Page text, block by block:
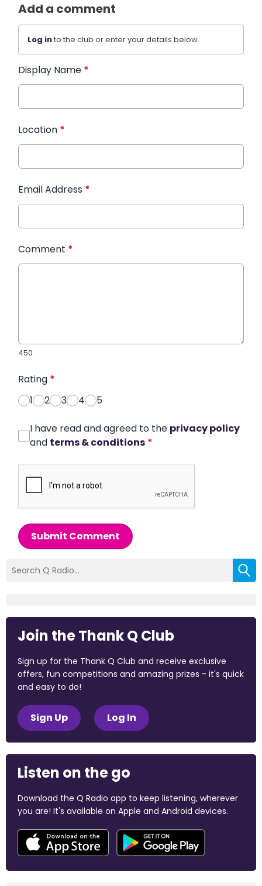
Add a comment
Log into the club or enter your details below.
Display Name *
Location *
Email Address *
Comment *
450
Rating *
1
2 3 4 5
I have read and agreed to the privacy policy
and terms & conditions *
Submit Comment
Join the Thank Q Club
Sign up for the Thank Q Club and receive exclusive
offers, fun competitions and amazing prizes - it's quick
and easy to do!
Sign Up Log In
Listen on the go
Download the Q Radio app to keep listening, wherever
you are! It's available on Apple and Android devices.